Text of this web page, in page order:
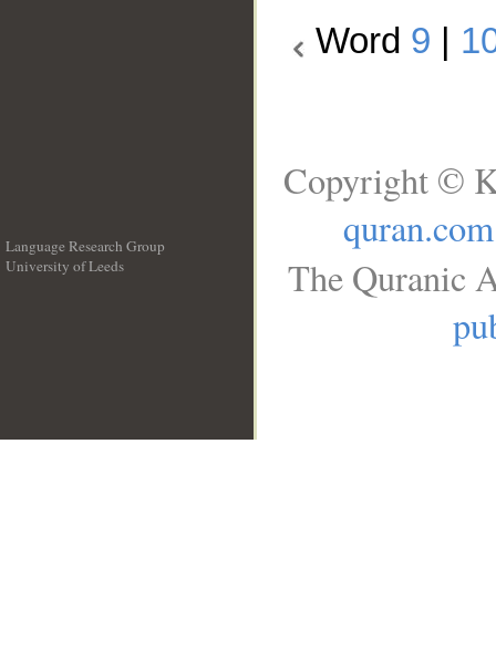
Word 9
Language Research Group
University of Leeds
Copyright ©
quran.com
The Quranic